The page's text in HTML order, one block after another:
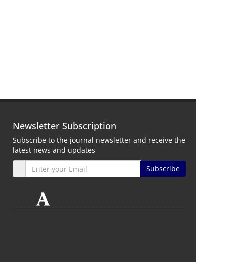
Newsletter Subscription
Subscribe to the journal newsletter and receive the
latest news and updates
Subscribe